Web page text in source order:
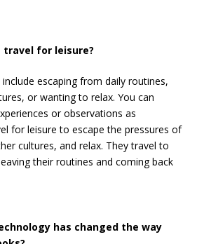
travel for leisure?
escaping from daily routines,
or wanting to relax. You can
or observations as
for leisure to escape the pressures of
cultures, and relax. They travel to
their routines and coming back
has changed the way